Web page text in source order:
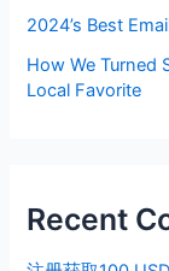
2024’s Best
How We Turned
Local Favorite
Recent